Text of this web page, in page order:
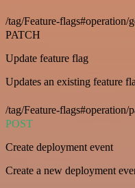
/tag/Feature-flags#operation/
PATCH
Update feature flag
Updates an existing feature
/tag/Feature-flags#operation/
POST
Create deployment event
Create a new deployment